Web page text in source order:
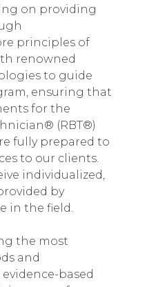
on providing
principles of
renowned
to guide
ensuring that
for the
(RBT®)
fully prepared to
to our clients.
individualized,
by
in the field.
the most
and
based